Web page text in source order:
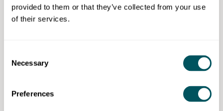
provided to them or that they’ve collected from your use
of their services.
Selection
Necessary
Preferences
Retail Revival also activates pop-up shops and
delivers markets, and Sally runs a vintage retail
People also viewed
Support for high streets: how to turn visitors into
sales